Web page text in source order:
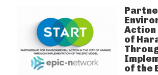
Action
of
of the